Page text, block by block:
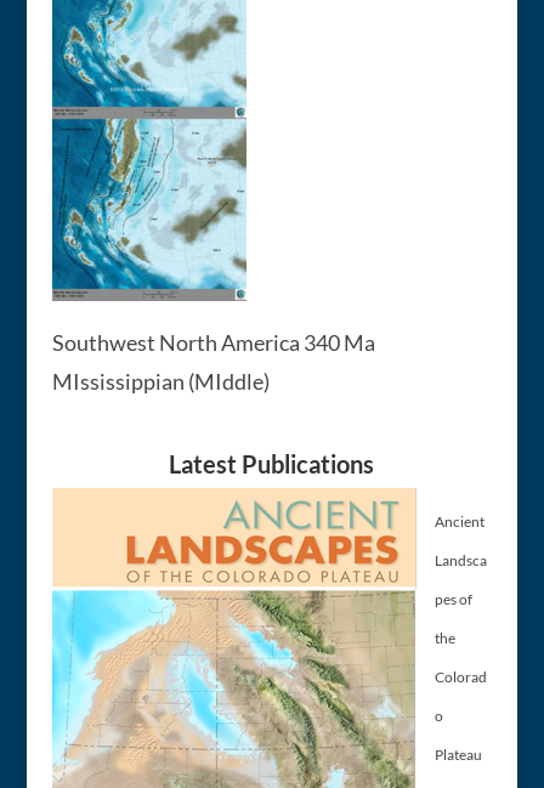
Southwest North America 340 Ma
MIssissippian (MIddle)
Latest Publications
Ancient
Landsca
pes of
the
Colorad
o
Plateau